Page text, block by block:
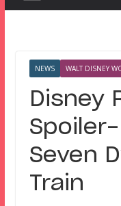
NEWS WALT DISNEY
Disney
Seven
Train